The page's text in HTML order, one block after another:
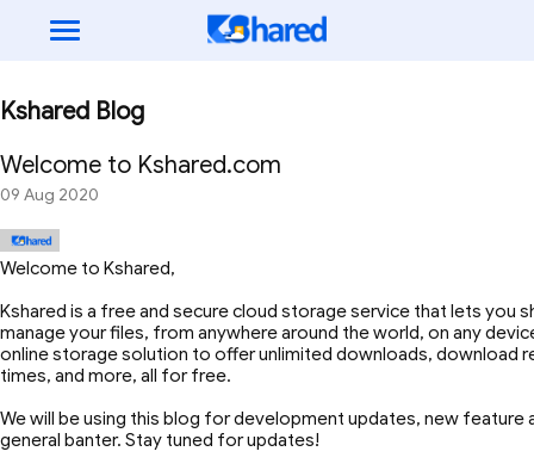
Kshared Blog
Welcome to Kshared.com
09 Aug 2020
Welcome to Kshared,
Kshared is a free and secure cloud storage service that lets you
manage your files, from anywhere around the world, on any
online storage solution to offer unlimited downloads, download
times, and more, all for free.
We will be using this blog for development updates, new feature
general banter. Stay tuned for updates!